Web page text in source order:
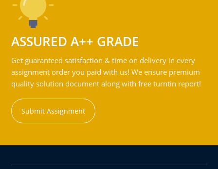
ASSURED A++ GRADE
Get guaranteed satisfaction & time on delivery in every
assignment order you paid with us! We ensure premium
quality solution document along with free turntin report!
Submit Assignment